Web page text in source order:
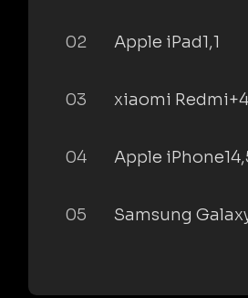
02 Apple iPad1,1
03 xiaomi Redmi+4
04 Apple
05 Samsung